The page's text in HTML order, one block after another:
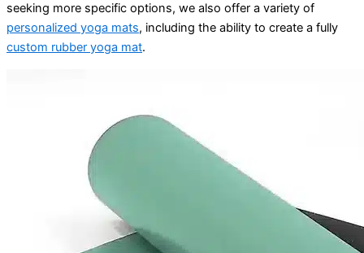
seeking more specific options, we also offer a variety of
personalized yoga mats, including the ability to create a fully
custom rubber yoga mat.